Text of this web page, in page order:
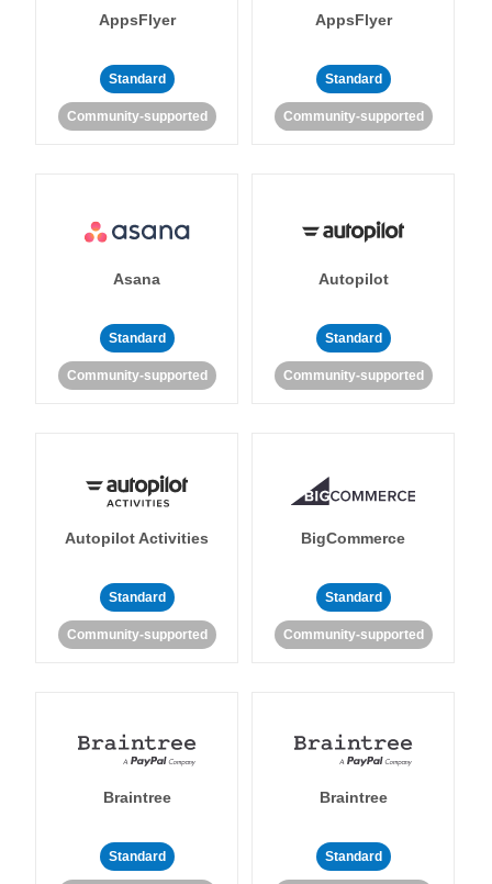
AppsFlyer
Standard
Community-supported
AppsFlyer
Standard
Community-supported
Asana
Standard
Community-supported
Autopilot
Standard
Community-supported
Autopilot Activities
Standard
Community-supported
BigCommerce
Standard
Community-supported
Braintree
Standard
Braintree
Standard